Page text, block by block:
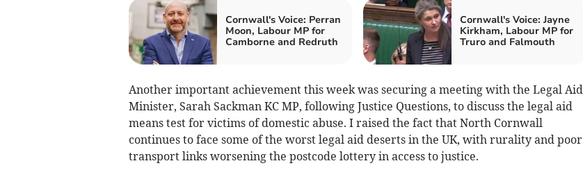
Cornwall's Voice: Perran
Moon, Labour MP for
Camborne and Redruth
Cornwall's Voice: Jayne
Kirkham, Labour MP for
Truro and Falmouth
Another important achievement this week was securing a meeting with the Legal Aid
Minister, Sarah Sackman KC MP, following Justice Questions, to discuss the legal aid
means test for victims of domestic abuse. I raised the fact that North Cornwall
continues to face some of the worst legal aid deserts in the UK, with rurality and poor
transport links worsening the postcode lottery in access to justice.